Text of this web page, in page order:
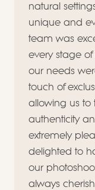
natural
unique and
team was
every stage
our needs
touch of
allowing us to
authenticity
extremely
delighted to
our
always